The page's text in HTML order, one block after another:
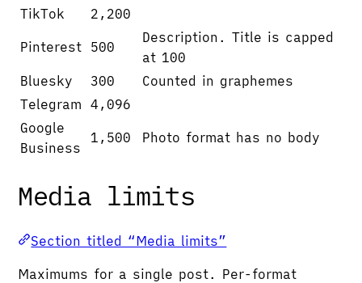
TikTok
2,200
Pinterest 500
Description. Title is capped
at 100
Bluesky
300
Counted in graphemes
Telegram
4,096
Google
Business
1,500 Photo format has no body
Media limits
Section titled “Media limits”
Maximums for a single post. Per-format